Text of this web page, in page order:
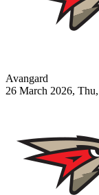
Avangard
26 March 2026,